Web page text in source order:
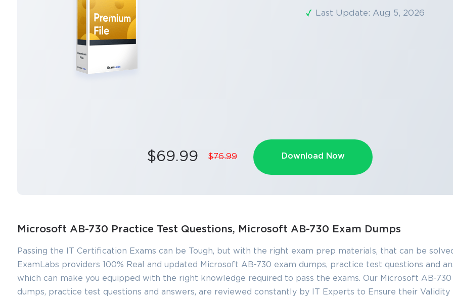
Last Update: Aug 5, 2026
$69.99 $76.99 Download Now
Microsoft AB-730 Practice Test Questions, Microsoft AB-730 Exam Dumps
Passing the IT Certification Exams can be Tough, but with the right exam prep materials, that can be
ExamLabs providers 100% Real and updated Microsoft AB-730 exam dumps, practice test questions and
which can make you equipped with the right knowledge required to pass the exams. Our Microsoft AB-730
dumps, practice test questions and answers, are reviewed constantly by IT Experts to Ensure their Validity